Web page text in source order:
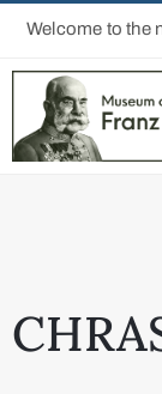
Welcome to the